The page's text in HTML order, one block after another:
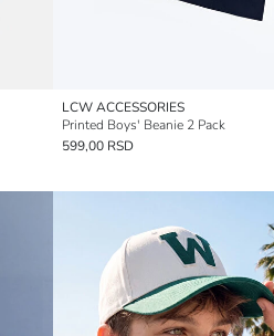
LCW ACCESSORIES
Printed Boys' Beanie 2 Pack
599,00 RSD